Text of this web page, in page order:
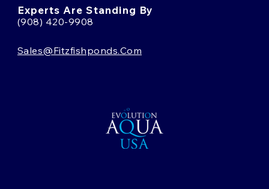
Experts Are Standing By
(908) 420-9908
Sales@fitzfishponds.com